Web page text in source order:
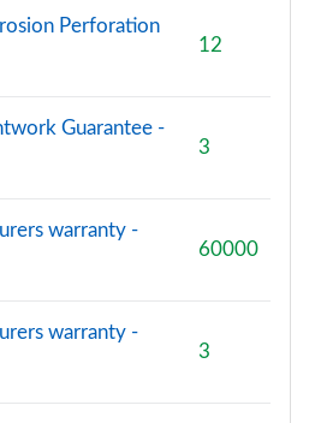
4dr Tiptronic [Tech Pro]
Perforation
12
Guarantee -
3
warranty -
60000
warranty -
3